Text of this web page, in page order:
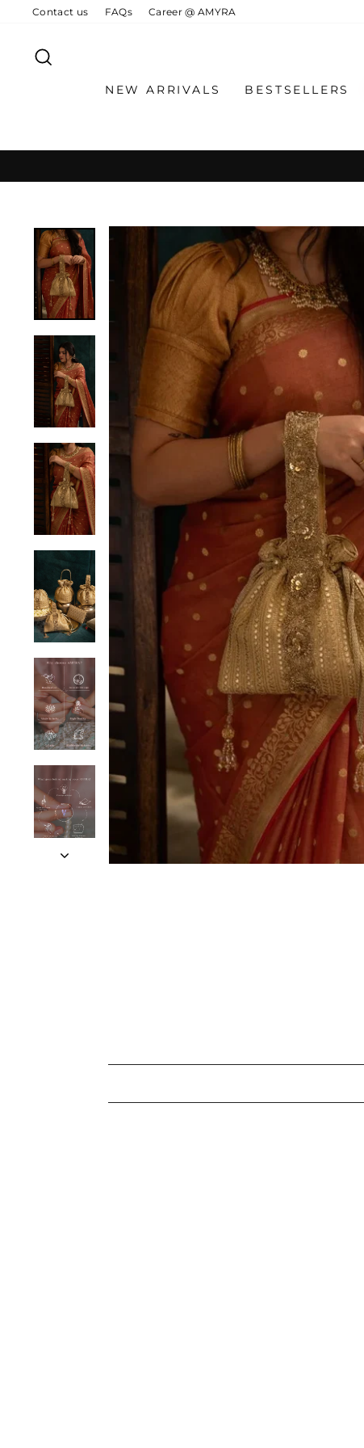
Contact us FAQs Career @ AMYRA
NEW ARRIVALS BESTSELLERS